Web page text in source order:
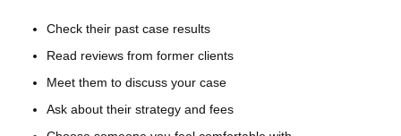
Check their past case results
Read reviews from former clients
Meet them to discuss your case
Ask about their strategy and fees